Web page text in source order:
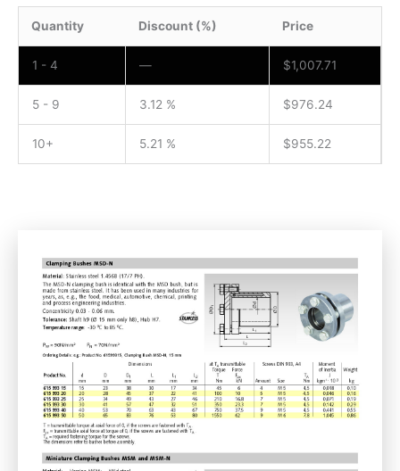
Quantity Discount (%) Price
1 - 4 — $1,007.71
5 - 9 3.12 % $976.24
10+ 5.21 % $955.22